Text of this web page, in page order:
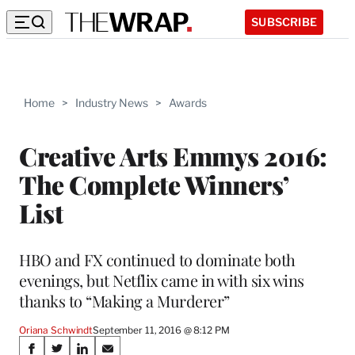
SUBSCRIBE
Home > Industry News > Awards
Creative Arts Emmys 2016:
The Complete Winners’
List
HBO and FX continued to dominate both
evenings, but Netflix came in with six wins
thanks to “Making a Murderer”
Oriana SchwindtSeptember 11, 2016 @ 8:12 PM